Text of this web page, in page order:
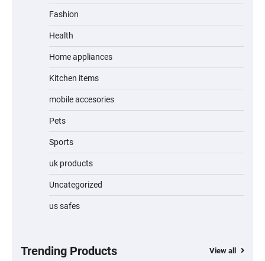
Fashion
Health
Home appliances
Kitchen items
mobile accesories
Pets
Sports
uk products
Uncategorized
us safes
Trending Products View all
Unleash Relief: RAEMAO Massage Gun
Jogger
Water Bottle
Hardwood, Car & Stairs